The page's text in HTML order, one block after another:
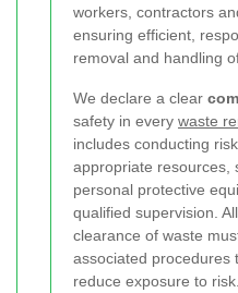
workers, contractors
ensuring efficient,
removal and handling
We declare a clear
safety in every waste
includes conducting
appropriate resources,
personal protective
qualified supervision.
clearance of waste
associated procedures
reduce exposure to risk.